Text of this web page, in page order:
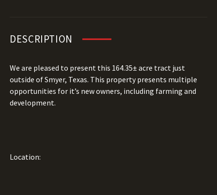
DESCRIPTION
We are pleased to present this 164.35± acre tract just
outside of Smyer, Texas. This property presents multiple
opportunities for it’s new owners, including farming and
development.
Location: